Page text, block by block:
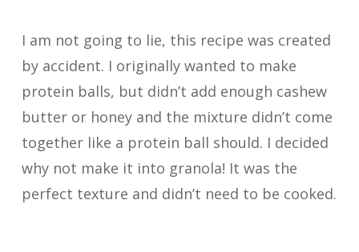
I am not going to lie, this recipe was created
by accident. I originally wanted to make
protein balls, but didn’t add enough cashew
butter or honey and the mixture didn’t come
together like a protein ball should. I decided
why not make it into granola! It was the
perfect texture and didn’t need to be cooked.